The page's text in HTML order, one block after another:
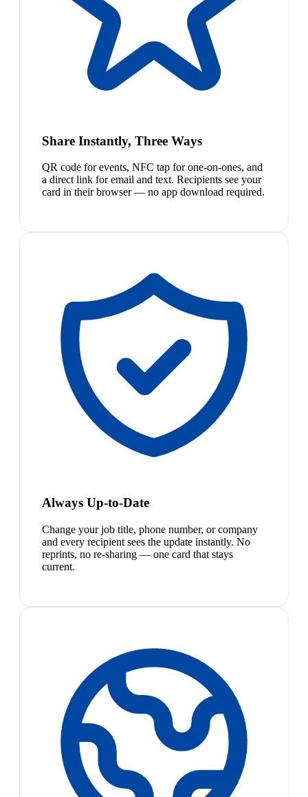
Share Instantly, Three Ways
QR code for events, NFC tap for one-on-ones, and
a direct link for email and text. Recipients see your
card in their browser — no app download required.
Always Up-to-Date
Change your job title, phone number, or company
and every recipient sees the update instantly. No
reprints, no re-sharing — one card that stays
current.